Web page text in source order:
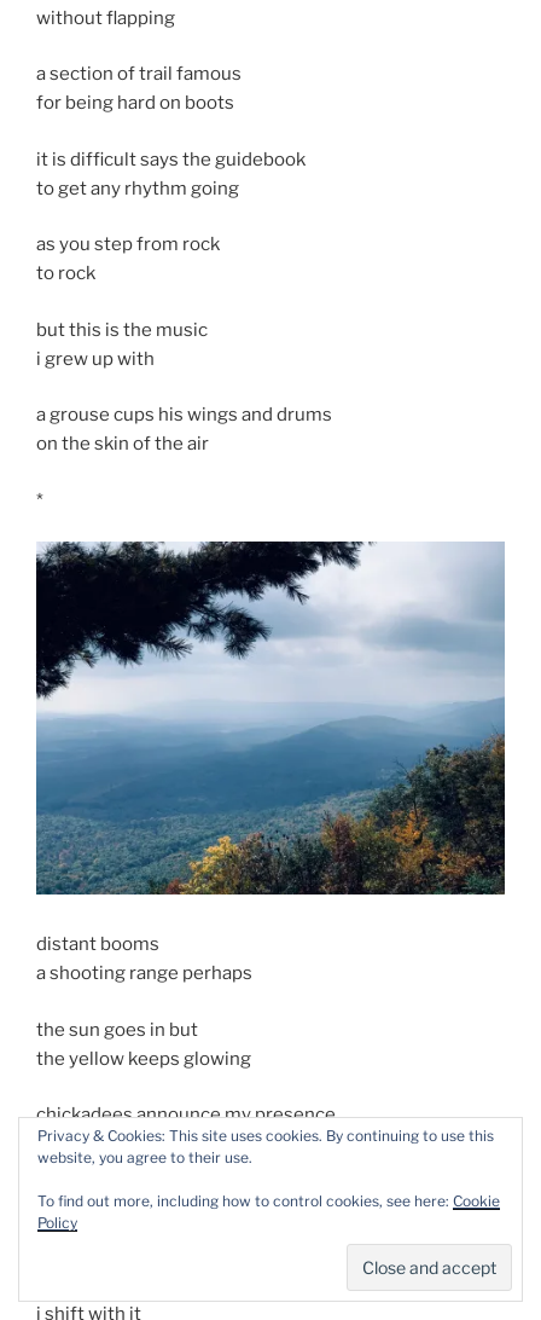
without flapping
a section of trail famous
for being hard on boots
it is difficult says the guidebook
to get any rhythm going
as you step from rock
to rock
but this is the music
i grew up with
a grouse cups his wings and drums
on the skin of the air
*
distant booms
a shooting range perhaps
the sun goes in but
the yellow keeps glowing
chickadees announce my presence
in unflattering terms
to a mixed flock feeding
on mountain ash berries
i shift with it
Privacy & Cookies: This site uses cookies. By continuing to use this
website, you agree to their use.
To find out more, including how to control cookies, see here: Cookie
Policy